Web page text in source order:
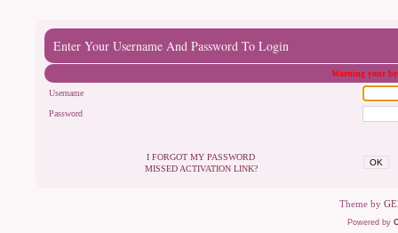
Enter Your Username And Password To Login
Warning your
Username
Password
I FORGOT MY PASSWORD
MISSED ACTIVATION LINK?
OK
Theme by
Powered by